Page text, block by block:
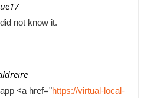
not know it.
<a href="https://virtual-local-